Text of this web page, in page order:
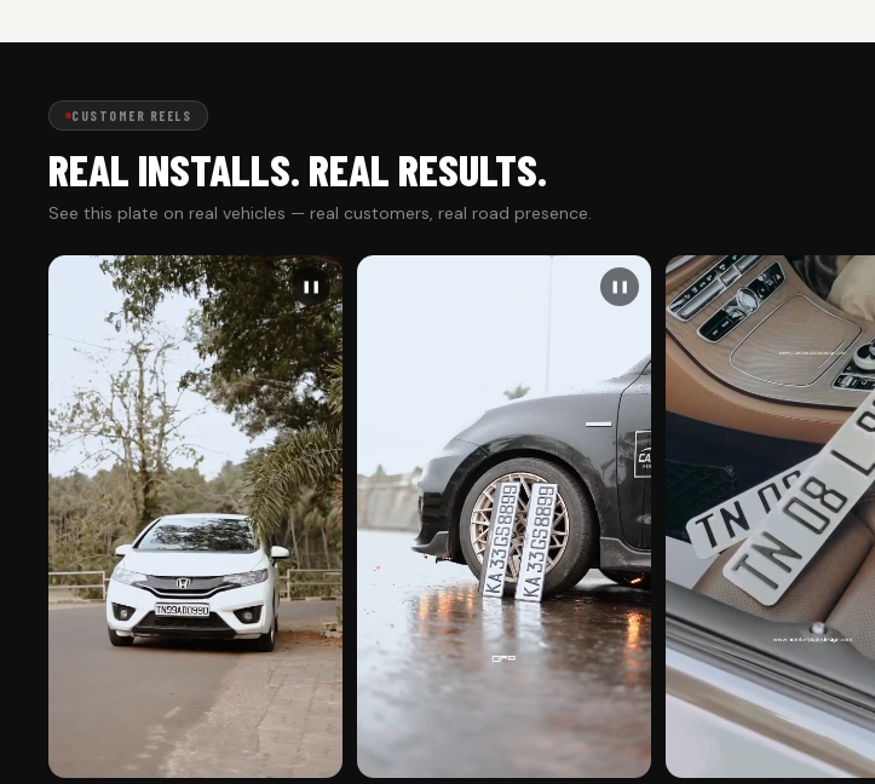
CUSTOMER REELS
REAL INSTALLS. REAL RESULTS.
See this plate on real vehicles — real customers, real road presence.
❚❚ ❚❚